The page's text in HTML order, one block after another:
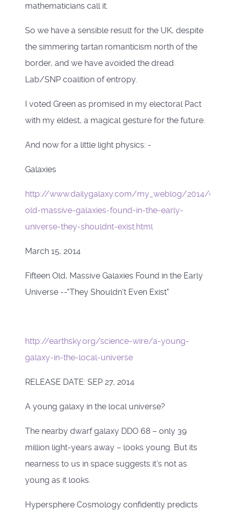
mathematicians call it.
So we have a sensible result for the UK, despite
the simmering tartan romanticism north of the
border, and we have avoided the dread
Lab/SNP coalition of entropy.
I voted Green as promised in my electoral Pact
with my eldest, a magical gesture for the future.
And now for a little light physics: -
Galaxies
http://www.dailygalaxy.com/my_weblog/2014/03/
old-massive-galaxies-found-in-the-early-
universe-they-shouldnt-exist.html
March 15, 2014
Fifteen Old, Massive Galaxies Found in the Early
Universe --"They Shouldn't Even Exist"
http://earthsky.org/science-wire/a-young-
galaxy-in-the-local-universe
RELEASE DATE: SEP 27, 2014
A young galaxy in the local universe?
The nearby dwarf galaxy DDO 68 – only 39
million light-years away – looks young. But its
nearness to us in space suggests it’s not as
young as it looks.
Hypersphere Cosmology confidently predicts